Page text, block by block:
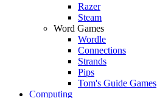
Razer
Steam
Word Games
Wordle
Connections
Strands
Pips
Tom's Guide Games
Computing